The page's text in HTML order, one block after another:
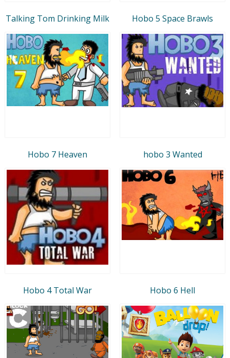
Talking Tom Drinking Milk Hobo 5 Space Brawls
Hobo 7 Heaven hobo 3 Wanted
Hobo 4 Total War Hobo 6 Hell